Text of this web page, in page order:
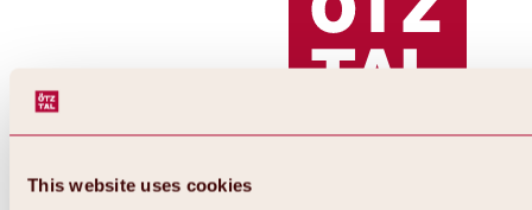
This website uses cookies